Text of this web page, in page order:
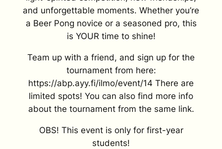
and unforgettable moments. Whether you’re
a Beer Pong novice or a seasoned pro, this
is YOUR time to shine!
Team up with a friend, and sign up for the
tournament from here:
https://abp.ayy.fi/ilmo/event/14 There are
limited spots! You can also find more info
about the tournament from the same link.
OBS! This event is only for first-year
students!